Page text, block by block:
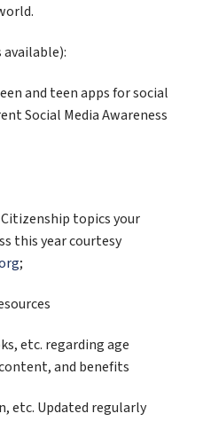
available):
and teen apps for social
Social Media Awareness
topics your
this year courtesy
;
etc. regarding age
and benefits
etc. Updated regularly